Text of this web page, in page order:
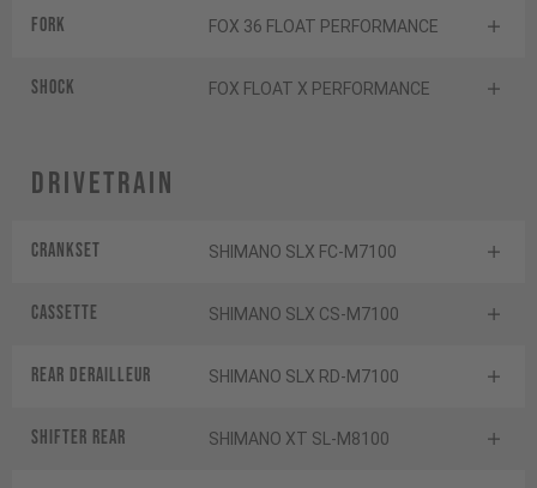
Fork FOX 36 FLOAT PERFORMANCE
Shock FOX FLOAT X PERFORMANCE
Drivetrain
Crankset SHIMANO SLX FC-M7100
Cassette SHIMANO SLX CS-M7100
Rear derailleur SHIMANO SLX RD-M7100
Shifter rear SHIMANO XT SL-M8100